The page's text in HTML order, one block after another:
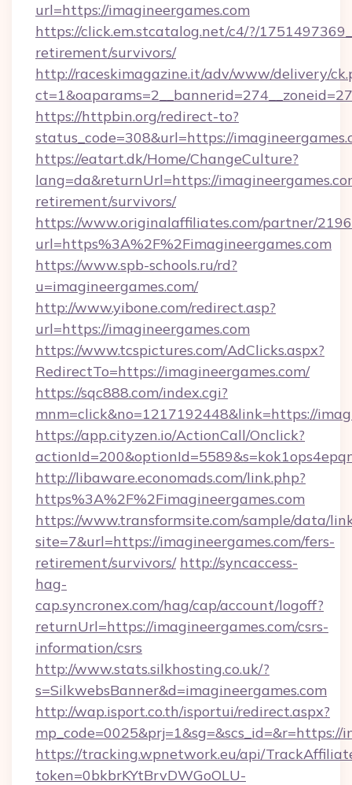
url=https://imagineergames.com
https://click.em.stcatalog.net/c4/?/
retirement/survivors/
http://raceskimagazine.it/adv/www/delivery/
https://httpbin.org/redirect-to?
status_code=308&url=https://
https://eatart.dk/Home/ChangeCulture?
lang=da&returnUrl=https://
retirement/survivors/
https://www.originalaffiliates.com/partner/
url=https%3A%2F%2Fimagineergames.com
https://www.spb-schools.ru/rd?
u=imagineergames.com/
http://www.yibone.com/redirect.asp?
url=https://imagineergames.com
https://www.tcspictures.com/AdClicks.aspx?
RedirectTo=https://imagineergames.com/
https://sqc888.com/index.cgi?
mnm=click&no=1217192448&link=https://
https://app.cityzen.io/ActionCall/Onclick?
http://libaware.economads.com/link.php?
https%3A%2F%2Fimagineergames.com
https://www.transformsite.com/sample/data/
site=7&url=https://imagineergames.com/fers-
retirement/survivors/ http://syncaccess-
hag-
cap.syncronex.com/hag/cap/account/logoff?
returnUrl=https://imagineergames.com/csrs-
information/csrs
http://www.stats.silkhosting.co.uk/?
s=SilkwebsBanner&d=imagineergames.com
http://wap.isport.co.th/isportui/redirect.aspx?
mp_code=0025&prj=1&sg=&scs_id=&r=https://
https://tracking.wpnetwork.eu/api/
token=0bkbrKYtBrvDWGoOLU-